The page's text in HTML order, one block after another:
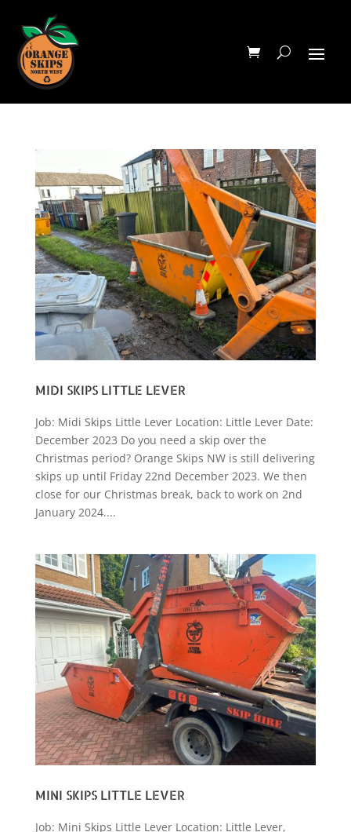
MIDI SKIPS LITTLE LEVER
Job: Midi Skips Little Lever Location: Little Lever Date:
December 2023 Do you need a skip over the
Christmas period? Orange Skips NW is still delivering
skips up until Friday 22nd December 2023. We then
close for our Christmas break, back to work on 2nd
January 2024....
MINI SKIPS LITTLE LEVER
Job: Mini Skips Little Lever Location: Little Lever,